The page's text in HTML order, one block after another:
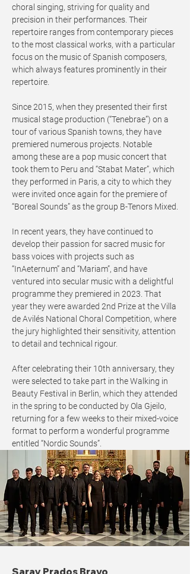
choral singing, striving for quality and
precision in their performances. Their
repertoire ranges from contemporary pieces
to the most classical works, with a particular
focus on the music of Spanish composers,
which always features prominently in their
repertoire.
Since 2015, when they presented their first
musical stage production (“Tenebrae”) on a
tour of various Spanish towns, they have
premiered numerous projects. Notable
among these are a pop music concert that
took them to Peru and “Stabat Mater”, which
they performed in Paris, a city to which they
were invited once again for the premiere of
“Boreal Sounds” as the group B-Tenors Mixed.
In recent years, they have continued to
develop their passion for sacred music for
bass voices with projects such as
“InAeternum” and “Mariam”, and have
ventured into secular music with a delightful
programme they premiered in 2023. That
year they were awarded 2nd Prize at the Villa
de Avilés National Choral Competition, where
the jury highlighted their sensitivity, attention
to detail and technical rigour.
After celebrating their 10th anniversary, they
were selected to take part in the Walking in
Beauty Festival in Berlin, which they attended
in the spring to be conducted by Ola Gjeilo,
returning for a few weeks to their mixed-voice
format to perform a wonderful programme
entitled “Nordic Sounds”.
Saray Prados Bravo